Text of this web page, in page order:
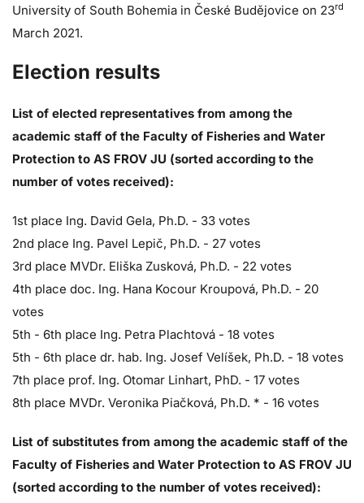
University of South Bohemia in České Budějovice on 23rd
March 2021.
Election results
List of elected representatives from among the
academic staff of the Faculty of Fisheries and Water
Protection to AS FROV JU (sorted according to the
number of votes received):
1st place Ing. David Gela, Ph.D. - 33 votes
2nd place Ing. Pavel Lepič, Ph.D. - 27 votes
3rd place MVDr. Eliška Zusková, Ph.D. - 22 votes
4th place doc. Ing. Hana Kocour Kroupová, Ph.D. - 20
votes
5th - 6th place Ing. Petra Plachtová - 18 votes
5th - 6th place dr. hab. Ing. Josef Velíšek, Ph.D. - 18 votes
7th place prof. Ing. Otomar Linhart, PhD. - 17 votes
8th place MVDr. Veronika Piačková, Ph.D. * - 16 votes
List of substitutes from among the academic staff of the
Faculty of Fisheries and Water Protection to AS FROV JU
(sorted according to the number of votes received):